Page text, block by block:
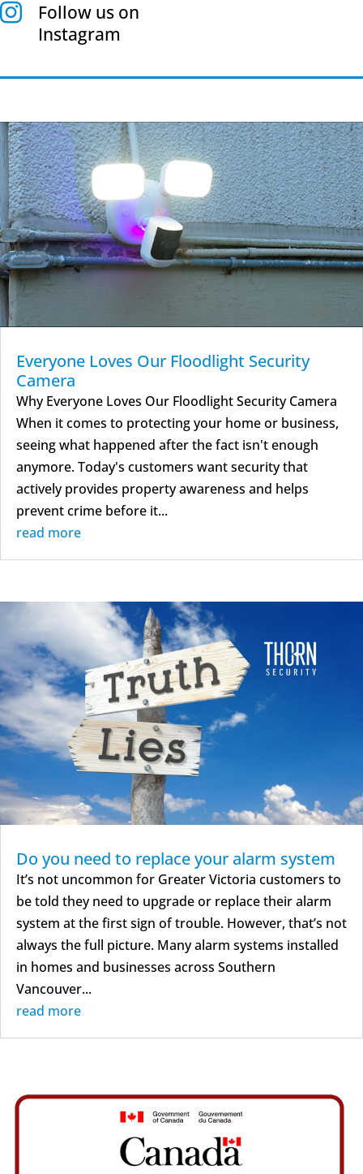

Follow us on
Instagram
Everyone Loves Our Floodlight Security
Camera
Why Everyone Loves Our Floodlight Security Camera
When it comes to protecting your home or business,
seeing what happened after the fact isn't enough
anymore. Today's customers want security that
actively provides property awareness and helps
prevent crime before it...
read more
Do you need to replace your alarm system
It’s not uncommon for Greater Victoria customers to
be told they need to upgrade or replace their alarm
system at the first sign of trouble. However, that’s not
always the full picture. Many alarm systems installed
in homes and businesses across Southern
Vancouver...
read more